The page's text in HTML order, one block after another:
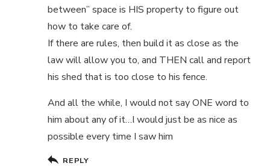
between” space is HIS property to figure out
how to take care of.
If there are rules, then build it as close as the
law will allow you to, and THEN call and report
his shed that is too close to his fence.
And all the while, I would not say ONE word to
him about any of it…I would just be as nice as
possible every time I saw him
REPLY